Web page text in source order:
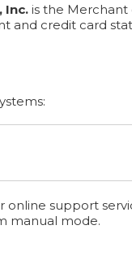
Inc. is the Merchant
and credit card
online support
manual mode.